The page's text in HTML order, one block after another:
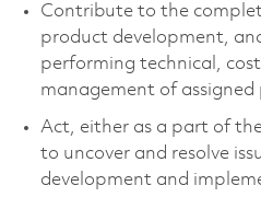
Contribute to the
product development,
performing technical,
management of assigned
Act, either as a part of
to uncover and resolve
development and